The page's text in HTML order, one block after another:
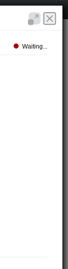
Waiting...